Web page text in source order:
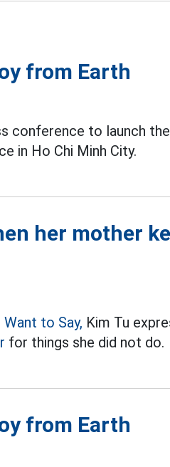
from Earth
conference to launch
in Ho Chi Minh City.
her mother
to Say, Kim Tu
for things she did not do.
from Earth